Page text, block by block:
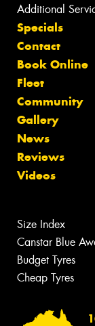
Additional
Specials
Contact
Book Online
Fleet
Community
Gallery
News
Reviews
Videos
Size Index
Canstar Blue
Budget Tyres
Cheap Tyres